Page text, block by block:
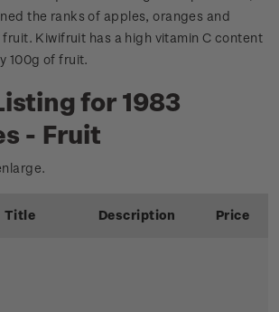
the ranks of apples, oranges and
Kiwifruit has a high vitamin C content
100g of fruit.
for 1983
- Fruit
Title Description Price